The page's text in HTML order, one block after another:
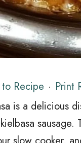
to Recipe · Print
is a delicious